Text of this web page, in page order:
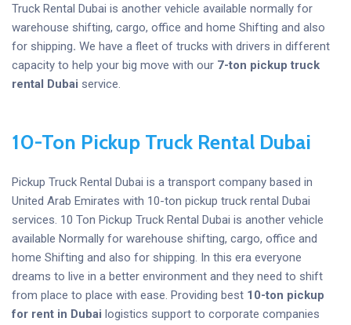
Truck Rental Dubai is another vehicle available normally for
warehouse shifting, cargo, office and home Shifting and also
for shipping. We have a fleet of trucks with drivers in different
capacity to help your big move with our 7-ton pickup truck
rental Dubai service.
10-Ton Pickup Truck Rental Dubai
Pickup Truck Rental Dubai is a transport company based in
United Arab Emirates with 10-ton pickup truck rental Dubai
services. 10 Ton Pickup Truck Rental Dubai is another vehicle
available Normally for warehouse shifting, cargo, office and
home Shifting and also for shipping. In this era everyone
dreams to live in a better environment and they need to shift
from place to place with ease. Providing best 10-ton pickup
for rent in Dubai logistics support to corporate companies